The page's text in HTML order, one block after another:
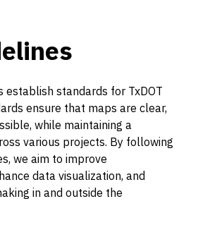
establish standards for TxDOT
ensure that maps are clear,
while maintaining a
various projects. By following
we aim to improve
data visualization, and
in and outside the